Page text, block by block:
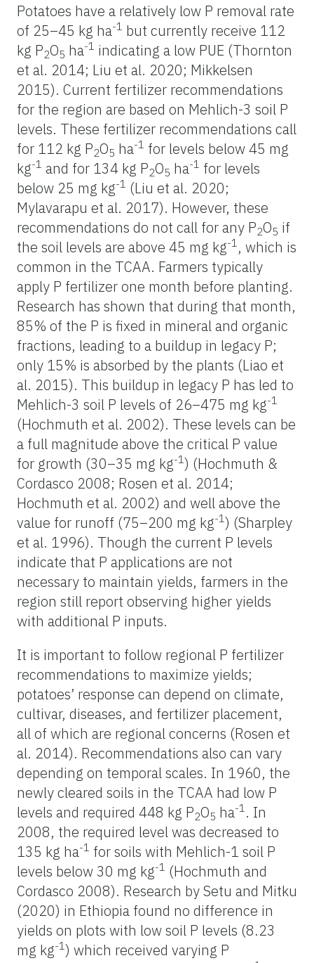
Potatoes have a relatively low P removal rate
of 25–45 kg ha-1 but currently receive 112
kg P2O5 ha-1 indicating a low PUE (Thornton
et al. 2014; Liu et al. 2020; Mikkelsen
2015). Current fertilizer recommendations
for the region are based on Mehlich-3 soil P
levels. These fertilizer recommendations call
for 112 kg P2O5 ha-1 for levels below 45 mg
kg-1 and for 134 kg P2O5 ha-1 for levels
below 25 mg kg-1 (Liu et al. 2020;
Mylavarapu et al. 2017). However, these
recommendations do not call for any P2O5 if
the soil levels are above 45 mg kg-1, which is
common in the TCAA. Farmers typically
apply P fertilizer one month before planting.
Research has shown that during that month,
85% of the P is fixed in mineral and organic
fractions, leading to a buildup in legacy P;
only 15% is absorbed by the plants (Liao et
al. 2015). This buildup in legacy P has led to
Mehlich-3 soil P levels of 26–475 mg kg-1
(Hochmuth et al. 2002). These levels can be
a full magnitude above the critical P value
for growth (30–35 mg kg-1) (Hochmuth &
Cordasco 2008; Rosen et al. 2014;
Hochmuth et al. 2002) and well above the
value for runoff (75–200 mg kg-1) (Sharpley
et al. 1996). Though the current P levels
indicate that P applications are not
necessary to maintain yields, farmers in the
region still report observing higher yields
with additional P inputs.
It is important to follow regional P fertilizer
recommendations to maximize yields;
potatoes’ response can depend on climate,
cultivar, diseases, and fertilizer placement,
all of which are regional concerns (Rosen et
al. 2014). Recommendations also can vary
depending on temporal scales. In 1960, the
newly cleared soils in the TCAA had low P
levels and required 448 kg P2O5 ha-1. In
2008, the required level was decreased to
135 kg ha-1 for soils with Mehlich-1 soil P
levels below 30 mg kg-1 (Hochmuth and
Cordasco 2008). Research by Setu and Mitku
(2020) in Ethiopia found no difference in
yields on plots with low soil P levels (8.23
mg kg-1) which received varying P